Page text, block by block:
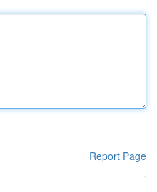
Report Page